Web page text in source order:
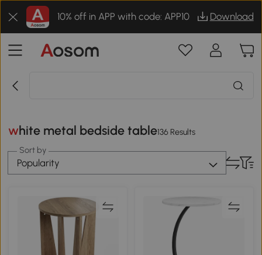
10% off in APP with code: APP10 Download
white metal bedside table136 Results
Sort by
Popularity